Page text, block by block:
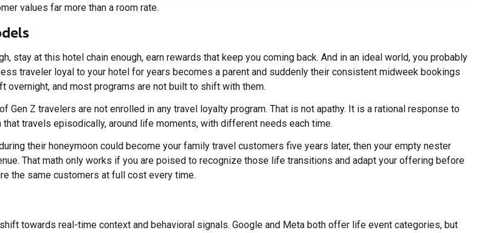
values far more than a room rate.
stay at this hotel chain enough, earn rewards that keep you coming back. And in an ideal world, you probably
traveler loyal to your hotel for years becomes a parent and suddenly their consistent midweek bookings
and most programs are not built to shift with them.
Gen Z travelers are not enrolled in any travel loyalty program. That is not apathy. It is a rational response to
travels episodically, around life moments, with different needs each time.
their honeymoon could become your family travel customers five years later, then your empty nester
That math only works if you are poised to recognize those life transitions and adapt your offering before
the same customers at full cost every time.
towards real-time context and behavioral signals. Google and Meta both offer life event categories, but